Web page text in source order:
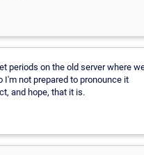
periods on the old server where
I'm not prepared to pronounce it
and hope, that it is.